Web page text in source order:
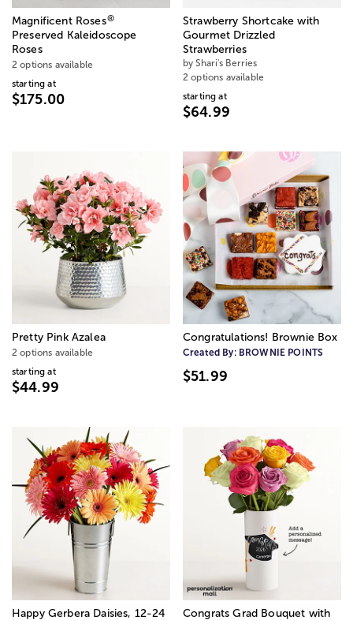
Magnificent Roses®
Preserved Kaleidoscope
Roses
2 options available
starting at
$175.00
Strawberry Shortcake with
Gourmet Drizzled
Strawberries
by Shari's Berries
2 options available
starting at
$64.99
Pretty Pink Azalea
2 options available
starting at
$44.99
Congratulations! Brownie Box
Created By: BROWNIE POINTS
$51.99
Happy Gerbera Daisies, 12-24
Congrats Grad Bouquet with